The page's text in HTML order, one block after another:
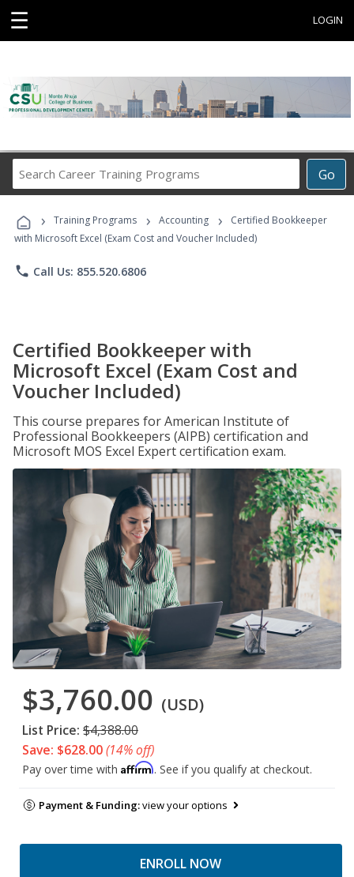
☰ LOGIN
Go
Career
Programs
› Training Programs › Accounting ›
Certified Bookkeeper
with Microsoft Excel (Exam Cost and Voucher Included)
phone Call Us: 855.520.6806
Certified Bookkeeper with
Microsoft Excel (Exam Cost and
Voucher Included)
This course prepares for American Institute of
Professional Bookkeepers (AIPB) certification and
Microsoft MOS Excel Expert certification exam.
$3,760.00 (USD)
List Price: $4,388.00
Save: $628.00(14% off)
Pay over time with Affirm. See if you qualify at checkout.
Payment & Funding:view your options
ENROLL NOW